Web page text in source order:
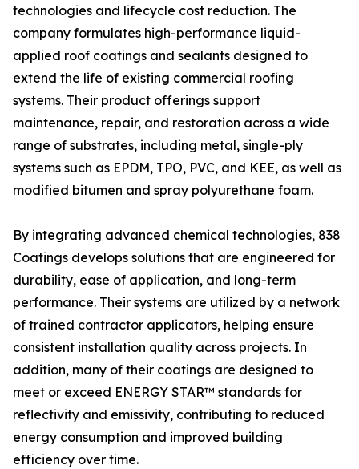
technologies and lifecycle cost reduction. The
company formulates high-performance liquid-
applied roof coatings and sealants designed to
extend the life of existing commercial roofing
systems. Their product offerings support
maintenance, repair, and restoration across a wide
range of substrates, including metal, single-ply
systems such as EPDM, TPO, PVC, and KEE, as well as
modified bitumen and spray polyurethane foam.
By integrating advanced chemical technologies, 838
Coatings develops solutions that are engineered for
durability, ease of application, and long-term
performance. Their systems are utilized by a network
of trained contractor applicators, helping ensure
consistent installation quality across projects. In
addition, many of their coatings are designed to
meet or exceed ENERGY STAR™ standards for
reflectivity and emissivity, contributing to reduced
energy consumption and improved building
efficiency over time.